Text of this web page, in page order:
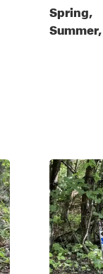
Spring,